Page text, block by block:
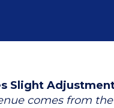
Slight
comes from